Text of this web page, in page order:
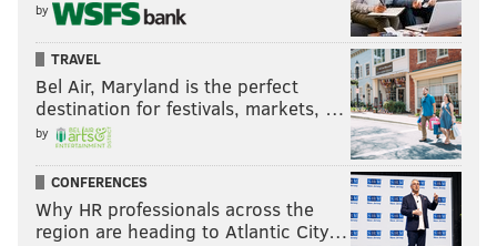
by
TRAVEL
Bel Air, Maryland is the perfect
destination for festivals, markets, …
by
CONFERENCES
Why HR professionals across the
region are heading to Atlantic City…